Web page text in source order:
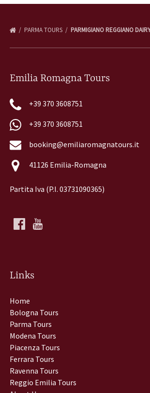
PARMA TOURS PARMIGIANO REGGIANO
Emilia Romagna Tours
+39 370 3608751
+39 370 3608751
booking@emiliaromagnatours.it
41126 Emilia-Romagna
Partita Iva (P.I. 03731090365)
Links
Home
Bologna Tours
Parma Tours
Modena Tours
Piacenza Tours
Ferrara Tours
Ravenna Tours
Reggio Emilia Tours